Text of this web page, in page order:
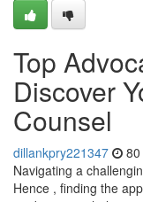
Top
Discover
Counsel
dillankpry221347
Navigating a
Hence , finding the